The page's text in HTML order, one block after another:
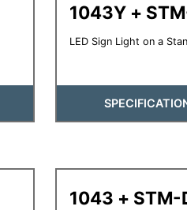
1043Y +
LED Sign Light on a
1043 + STM-